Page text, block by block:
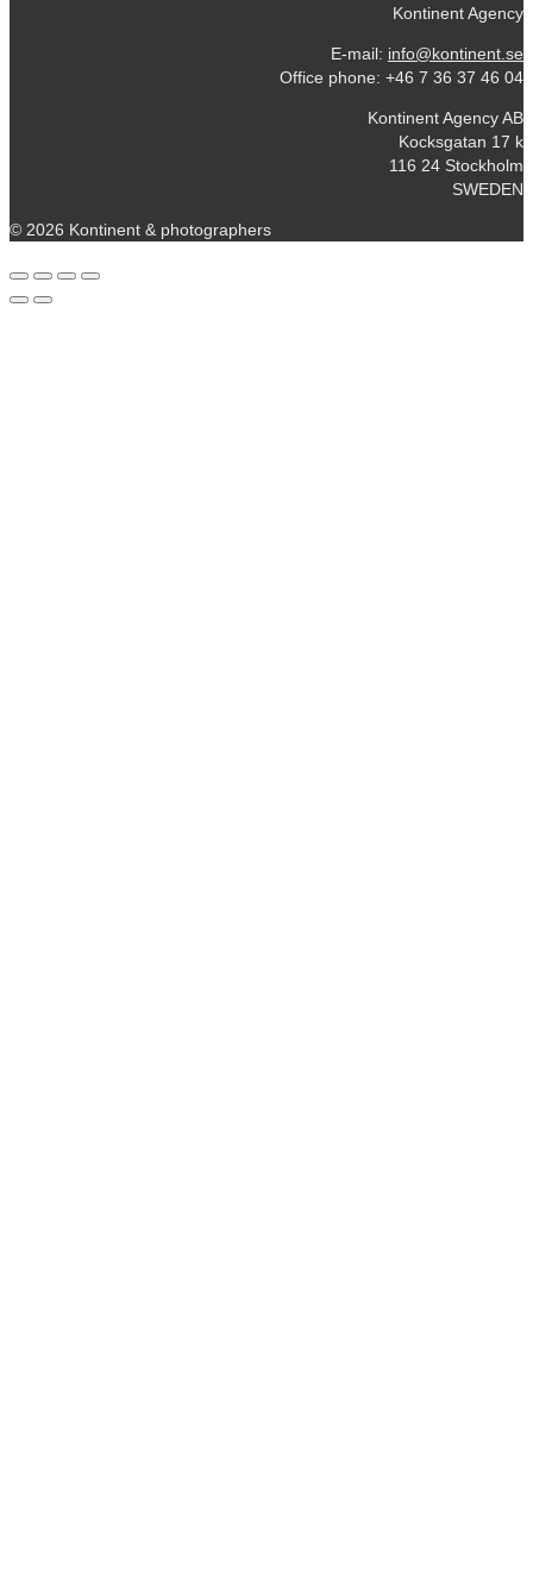
Kontinent Agency
E-mail: info@kontinent.se
Office phone: +46 7 36 37 46 04
Kontinent Agency AB
Kocksgatan 17 k
116 24 Stockholm
SWEDEN
© 2026 Kontinent & photographers